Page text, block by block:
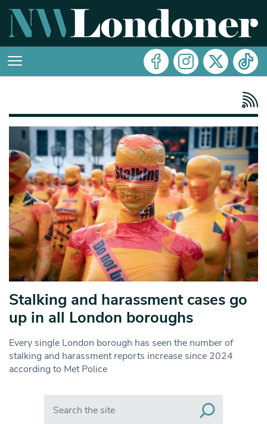
Stalking and harassment cases go
up in all London boroughs
Every single London borough has seen the number of
stalking and harassment reports increase since 2024
according to Met Police